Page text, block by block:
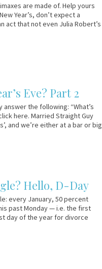
are made of. Help yours
Year’s, don’t expect a
act that not even Julia Robert’s
Eve? Part 2
the following: “What’s
here. Married Straight Guy
and we’re either at a bar or big
Hello, D-Day
every January, 50 percent
past Monday — i.e. the first
day of the year for divorce